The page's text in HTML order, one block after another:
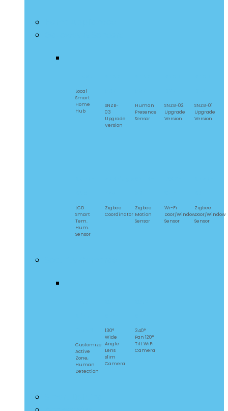
Local
Smart
Home
Hub
SNZB-
03
Upgrade
Version
Human
Presence
Sensor
SNZB-02
Upgrade
Version
SNZB-01
Upgrade
Version
LCD
Smart
Tem.
Hum.
Sensor
Zigbee
Coordinator
Zigbee
Motion
Sensor
Wi-Fi
Door/Window
Sensor
Zigbee
Door/Window
Sensor
Customize
Active
Zone,
Human
Detection
130°
Wide
Angle
Lens
slim
Camera
340°
Pan 120°
Tilt WiFi
Camera